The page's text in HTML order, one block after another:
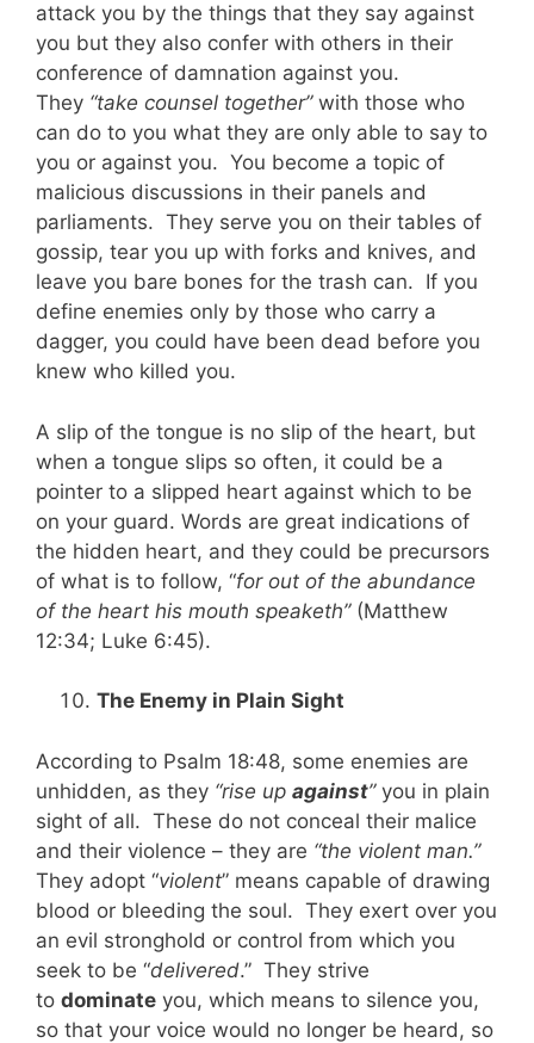
attack you by the things that they say against
you but they also confer with others in their
conference of damnation against you.
They “take counsel together”with those who
can do to you what they are only able to say to
you or against you. You become a topic of
malicious discussions in their panels and
parliaments. They serve you on their tables of
gossip, tear you up with forks and knives, and
leave you bare bones for the trash can. If you
define enemies only by those who carry a
dagger, you could have been dead before you
knew who killed you.
A slip of the tongue is no slip of the heart, but
when a tongue slips so often, it could be a
pointer to a slipped heart against which to be
on your guard. Words are great indications of
the hidden heart, and they could be precursors
of what is to follow, “for out of the abundance
of the heart his mouth speaketh” (Matthew
12:34; Luke 6:45).
The Enemy in Plain Sight
According to Psalm 18:48, some enemies are
unhidden, as they “rise up against”you in plain
sight of all. These do not conceal their malice
and their violence – they are “the violent man.”
They adopt “violent” means capable of drawing
blood or bleeding the soul. They exert over you
an evil stronghold or control from which you
seek to be “delivered.” They strive
to dominate you, which means to silence you,
so that your voice would no longer be heard, so